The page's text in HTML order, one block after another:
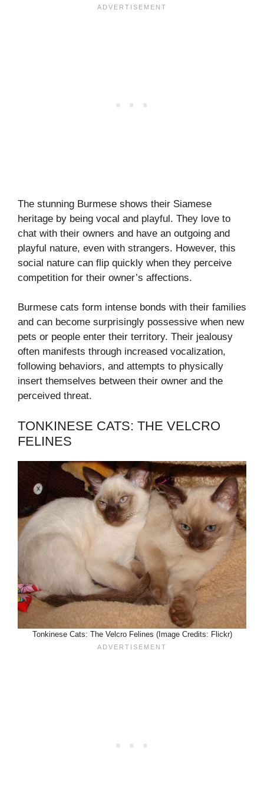
The stunning Burmese shows their Siamese
heritage by being vocal and playful. They love to
chat with their owners and have an outgoing and
playful nature, even with strangers. However, this
social nature can flip quickly when they perceive
competition for their owner’s affections.
Burmese cats form intense bonds with their families
and can become surprisingly possessive when new
pets or people enter their territory. Their jealousy
often manifests through increased vocalization,
following behaviors, and attempts to physically
insert themselves between their owner and the
perceived threat.
TONKINESE CATS: THE VELCRO
FELINES
Tonkinese Cats: The Velcro Felines (Image Credits: Flickr)